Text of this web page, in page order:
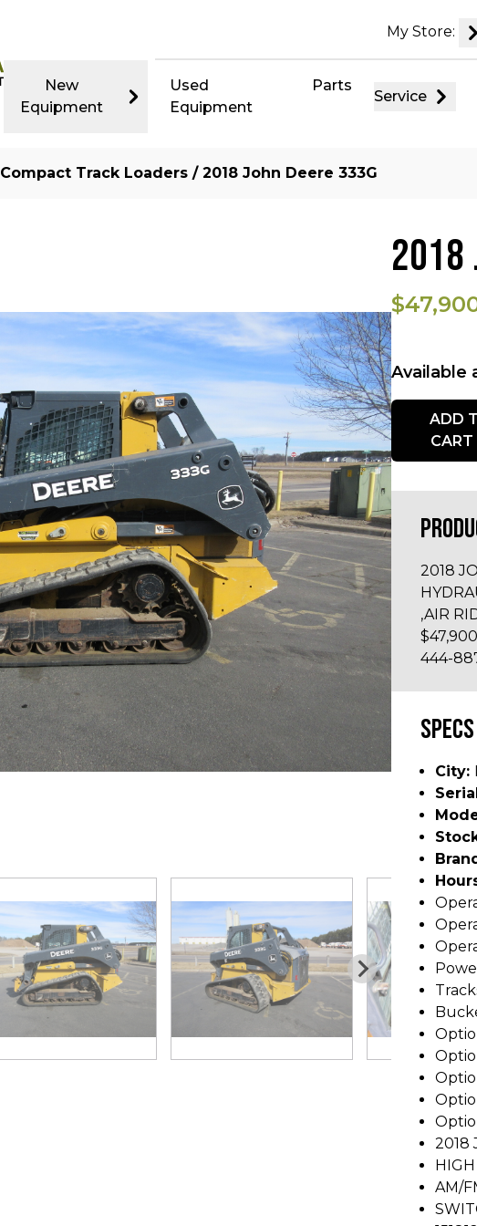
My Store:
New
Equipment
Used
Equipment
Parts
Service
Compact Track Loaders / 2018 John Deere 333G
2018
Available
Quantity
ADD
CART
2018
,AIR
444-
SPECS
City:
2018
AM/